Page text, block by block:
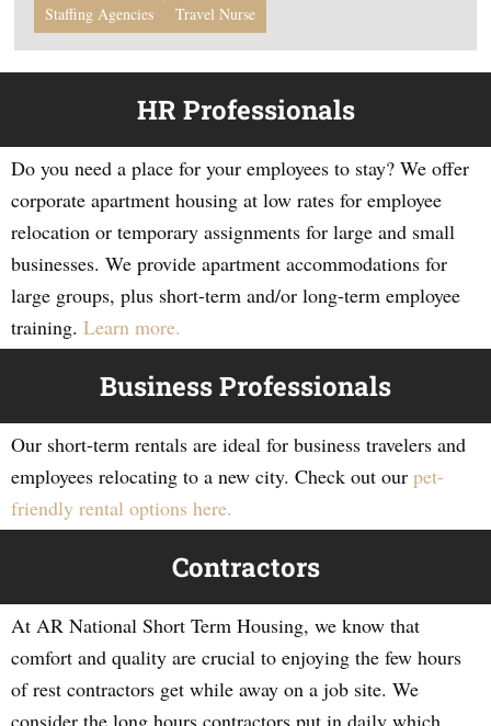
Staffing Agencies
Travel Nurse
HR Professionals
Do you need a place for your employees to stay? We offer
corporate apartment housing at low rates for employee
relocation or temporary assignments for large and small
businesses. We provide apartment accommodations for
large groups, plus short-term and/or long-term employee
training. Learn more.
Business Professionals
Our short-term rentals are ideal for business travelers and
employees relocating to a new city. Check out our pet-
friendly rental options here.
Contractors
At AR National Short Term Housing, we know that
comfort and quality are crucial to enjoying the few hours
of rest contractors get while away on a job site. We